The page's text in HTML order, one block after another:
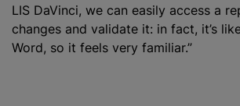
LIS DaVinci, we can easily access a
changes and validate it: in fact, it’s
Word, so it feels very familiar.”